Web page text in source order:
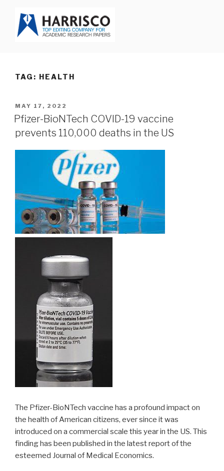
content
TAG: HEALTH
POSTED
ON
MAY 17, 2022
Pfizer-BioNTech COVID-19 vaccine
prevents 110,000 deaths in the US
The Pfizer-BioNTech vaccine has a profound impact on
the health of American citizens, ever since it was
introduced on a commercial scale this year in the US. This
finding has been published in the latest report of the
esteemed Journal of Medical Economics.